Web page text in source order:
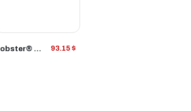
PRODUCT
Bobster® Flight Antique Brown Frame Smoked Lens 93.15 $